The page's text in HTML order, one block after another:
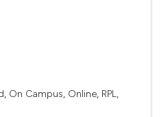
On Campus, Online, RPL,